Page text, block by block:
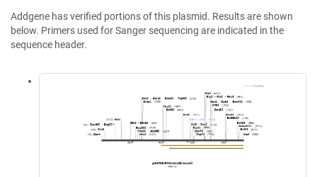
Addgene has verified portions of this plasmid. Results are shown
below. Primers used for Sanger sequencing are indicated in the
sequence header.